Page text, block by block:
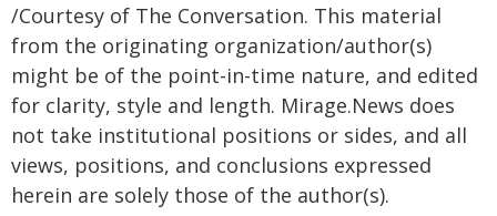
/Courtesy of The Conversation. This material
from the originating organization/author(s)
might be of the point-in-time nature, and edited
for clarity, style and length. Mirage.News does
not take institutional positions or sides, and all
views, positions, and conclusions expressed
herein are solely those of the author(s).